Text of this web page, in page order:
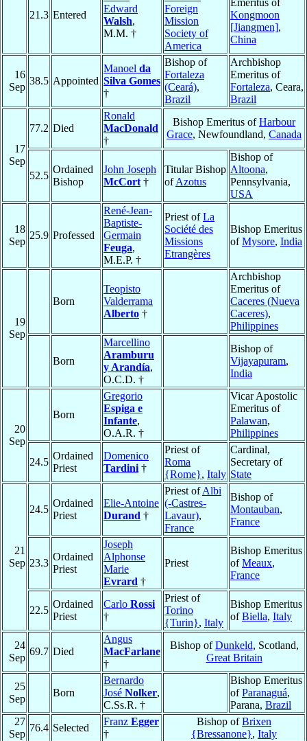
21.3 Entered
Edward
Walsh,
M.M. †
Foreign
Mission
Society of
America
Emeritus of
Kongmoon
[Jiangmen],
China
16
Sep
38.5 Appointed
Manoel da
Silva Gomes
†
Bishop of
Fortaleza
(Ceará),
Brazil
Archbishop
Emeritus of
Fortaleza, Ceara,
Brazil
17
Sep
77.2 Died
Ronald
MacDonald
†
Bishop Emeritus ofHarbour
Grace, Newfoundland, Canada
52.5
Ordained
Bishop
John Joseph
McCort †
Titular Bishop
ofAzotus
Bishop of
Altoona,
Pennsylvania,
USA
18
Sep
25.9 Professed
René-Jean-
Baptiste-
Germain
Feuga,
M.E.P. †
Priest ofLa
Société des
Missions
Etrangères
Bishop Emeritus
ofMysore, India
19
Sep
Born
Teopisto
Valderrama
Alberto †
Archbishop
Emeritus of
Caceres (Nueva
Caceres),
Philippines
Born
Marcellino
Aramburu
y Arandía,
O.C.D. †
Bishop of
Vijayapuram,
India
20
Sep
Born
Gregorio
Espiga e
Infante,
O.A.R. †
Vicar Apostolic
Emeritus of
Palawan,
Philippines
24.5
Ordained
Priest
Domenico
Tardini †
Priest of
Roma
{Rome}, Italy
Cardinal,
Secretary of
State
21
Sep
24.5
Ordained
Priest
Elie-Antoine
Durand †
Priest ofAlbi
(-Castres-
Lavaur),
France
Bishop of
Montauban,
France
23.3
Ordained
Priest
Joseph
Alphonse
Marie
Evrard †
Priest
Bishop Emeritus
ofMeaux,
France
22.5
Ordained
Priest
Carlo Rossi
†
Priest of
Torino
{Turin}, Italy
Bishop Emeritus
ofBiella, Italy
24
Sep
69.7 Died
Angus
MacFarlane
†
Bishop ofDunkeld, Scotland,
Great Britain
25
Sep
Born
Bernardo
José Nolker,
C.Ss.R. †
Bishop Emeritus
ofParanaguá,
Parana, Brazil
27
Sep
76.4 Selected
Franz Egger
†
Bishop ofBrixen
{Bressanone}, Italy